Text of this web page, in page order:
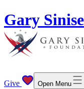
Gary
Give Open Menu